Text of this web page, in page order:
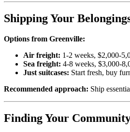
Shipping Your
Options from Greenville:
Air freight: 1-2 weeks, $2,000-
Sea freight: 4-8 weeks, $3,000-
Just suitcases: Start fresh, buy
Recommended approach: Ship
Finding Your